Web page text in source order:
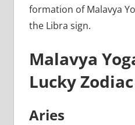
formation of Malavya
the Libra sign.
Malavya
Lucky
Aries